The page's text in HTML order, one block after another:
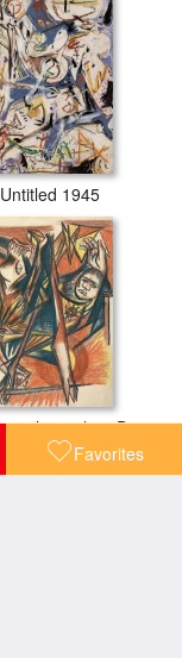
Favorites
Untitled 1945
Untitled (psychoanalytic Drawing, Number 4), 1939